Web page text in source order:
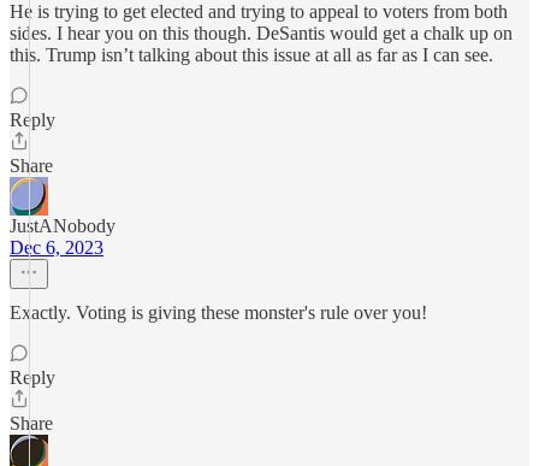
He is trying to get elected and trying to appeal to voters from both
sides. I hear you on this though. DeSantis would get a chalk up on
this. Trump isn’t talking about this issue at all as far as I can see.
Reply
Share
JustANobody
Dec 6, 2023
Exactly. Voting is giving these monster's rule over you!
Reply
Share